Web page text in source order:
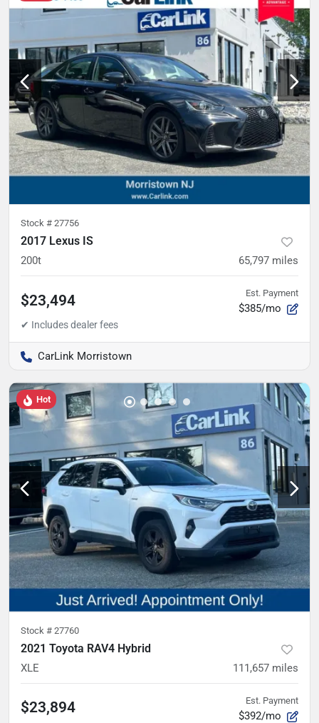
Stock # 27756
2017 Lexus IS
200t 65,797 miles
$23,494 Est. Payment
$385/mo
CarLink Morristown
Hot
Stock # 27760
2021 Toyota RAV4 Hybrid
XLE 111,657 miles
$23,894 Est. Payment
$392/mo